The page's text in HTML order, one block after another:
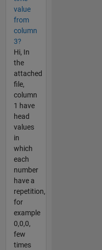
value
from
column
3?
Hi, In
the
attached
file,
column
1 have
head
values
in
which
each
number
have a
repetition,
for
example
0,0,0,
few
times